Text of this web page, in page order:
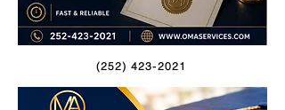
(252) 423-2021